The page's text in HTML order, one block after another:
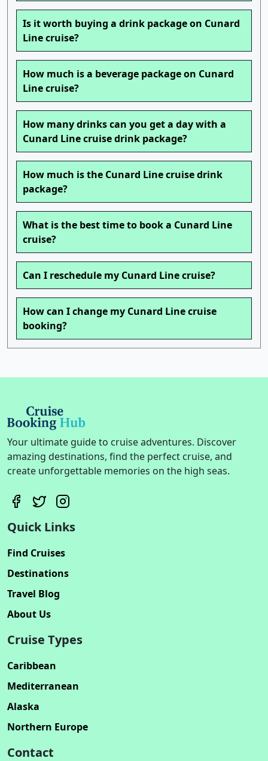
Is it worth buying a drink package on Cunard
Line cruise?
How much is a beverage package on Cunard
Line cruise?
How many drinks can you get a day with a
Cunard Line cruise drink package?
How much is the Cunard Line cruise drink
package?
What is the best time to book a Cunard Line
cruise?
Can I reschedule my Cunard Line cruise?
How can I change my Cunard Line cruise
booking?
Your ultimate guide to cruise adventures. Discover
amazing destinations, find the perfect cruise, and
create unforgettable memories on the high seas.
Quick Links
Find Cruises
Destinations
Travel Blog
About Us
Cruise Types
Caribbean
Mediterranean
Alaska
Northern Europe
Contact